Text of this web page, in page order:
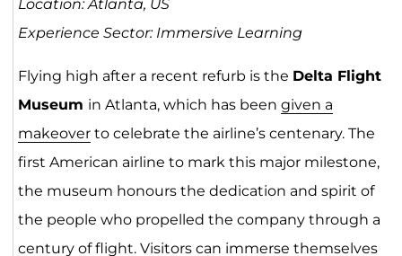
Location: Atlanta, US
Experience Sector: Immersive Learning
Flying high after a recent refurb is the Delta Flight
Museum in Atlanta, which has been given a
makeoverto celebrate the airline’s centenary. The
first American airline to mark this major milestone,
the museum honours the dedication and spirit of
the people who propelled the company through a
century of flight. Visitors can immerse themselves